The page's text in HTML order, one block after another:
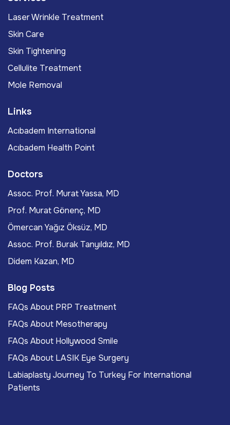
Laser Wrinkle Treatment
Skin Care
Skin Tightening
Cellulite Treatment
Mole Removal
Links
Acıbadem International
Acıbadem Health Point
Doctors
Assoc. Prof. Murat Yassa, MD
Prof. Murat Gönenç, MD
Ömercan Yağız Öksüz, MD
Assoc. Prof. Burak Tanyıldız, MD
Didem Kazan, MD
Blog Posts
FAQs About PRP Treatment
FAQs About Mesotherapy
FAQs About Hollywood Smile
FAQs About LASIK Eye Surgery
Labiaplasty Journey To Turkey For International
Patients